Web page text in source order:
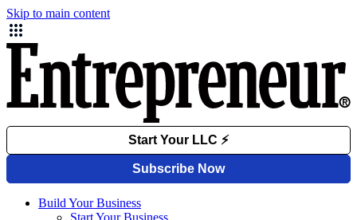
Skip to main content
Build Your Business
Start Your Business